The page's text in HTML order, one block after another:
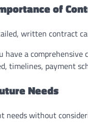
of
written contract
have a
timelines, payment
Needs
needs without